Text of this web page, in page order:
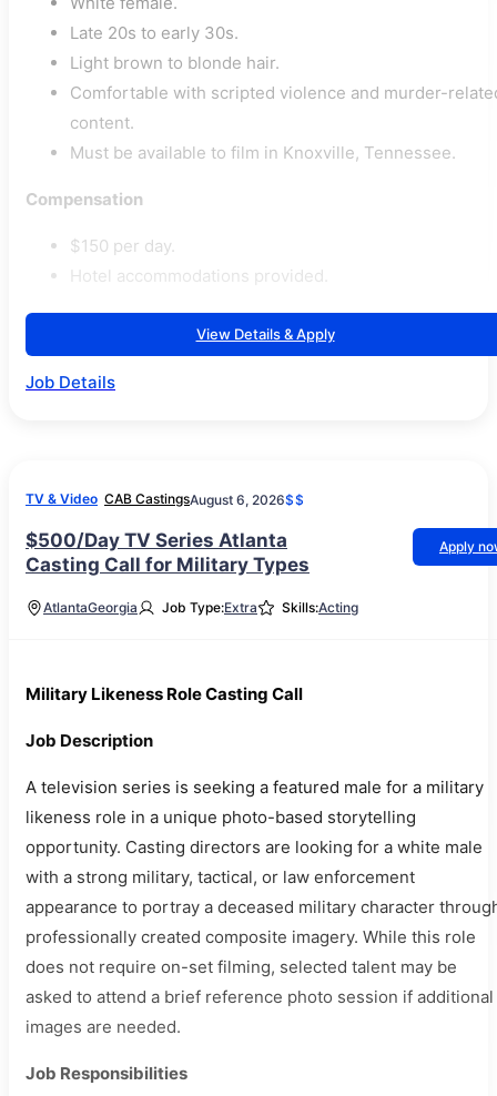
Late 20s to early 30s.
Light brown to blonde hair.
Comfortable with scripted violence and murder-
content.
Must be available to film in Knoxville, Tennessee.
Compensation
$150 per day.
Hotel accommodations provided.
View Details & Apply
Job Details
TV & Video CAB CastingsAugust 6, 2026$$
$500/Day TV Series Atlanta
Casting Call for Military Types
Apply
AtlantaGeorgia Job Type:Extra Skills:Acting
Military Likeness Role Casting Call
Job Description
A television series is seeking a featured male for a military
likeness role in a unique photo-based storytelling
opportunity. Casting directors are looking for a white male
with a strong military, tactical, or law enforcement
appearance to portray a deceased military character
professionally created composite imagery. While this role
does not require on-set filming, selected talent may be
asked to attend a brief reference photo session if additional
images are needed.
Job Responsibilities